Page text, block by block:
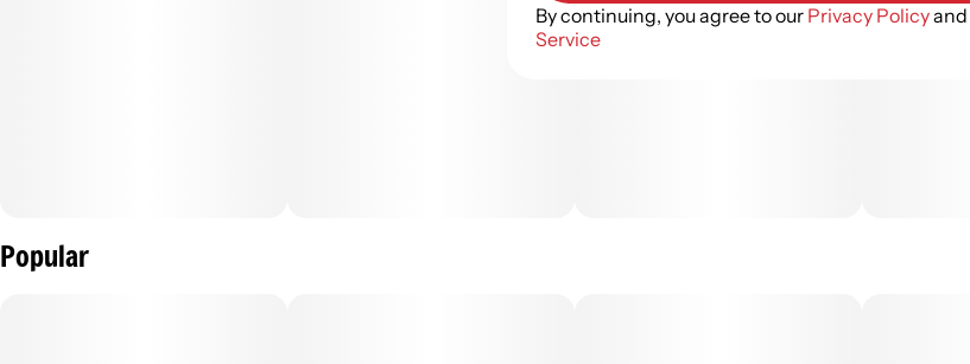
Popular
By continuing, you agree to our Privacy Policyand
Service